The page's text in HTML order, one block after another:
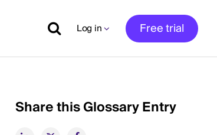
Log in Free trial
Share this Glossary Entry